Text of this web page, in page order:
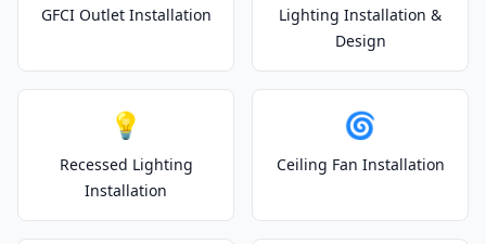
GFCI Outlet Installation
Lighting Installation &
Design
💡
Recessed Lighting
Installation
🌀
Ceiling Fan Installation